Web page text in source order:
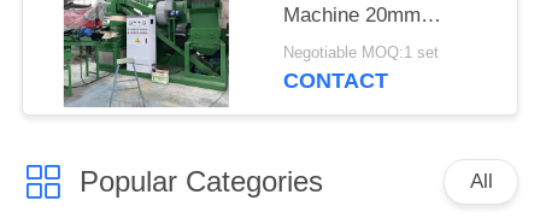
Machine 20mm
300kg/H 400kg/H
99.9% Purity
Negotiable MOQ:1 set
CONTACT
Popular Categories All